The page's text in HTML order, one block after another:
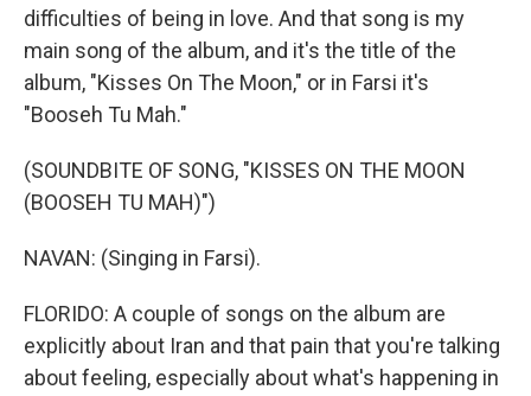
difficulties of being in love. And that song is my
main song of the album, and it's the title of the
album, "Kisses On The Moon," or in Farsi it's
"Booseh Tu Mah."
(SOUNDBITE OF SONG, "KISSES ON THE MOON
(BOOSEH TU MAH)")
NAVAN: (Singing in Farsi).
FLORIDO: A couple of songs on the album are
explicitly about Iran and that pain that you're talking
about feeling, especially about what's happening in